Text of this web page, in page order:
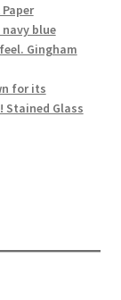
navy blue
Gingham
for its
Glass